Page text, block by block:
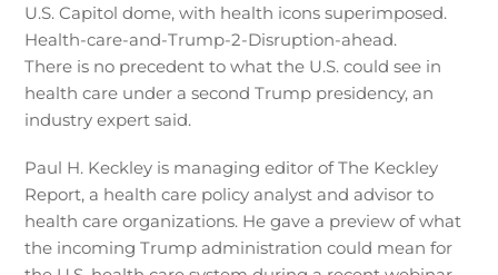
There is no precedent to what the U.S. could see in
health care under a second Trump presidency, an
industry expert said.
Paul H. Keckley is managing editor of The Keckley
Report, a health care policy analyst and advisor to
health care organizations. He gave a preview of what
the incoming Trump administration could mean for